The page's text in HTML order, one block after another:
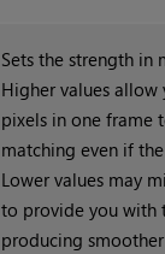
Sets the strength in
Higher values
pixels in one frame
matching even if
Lower values may
to provide you with
producing